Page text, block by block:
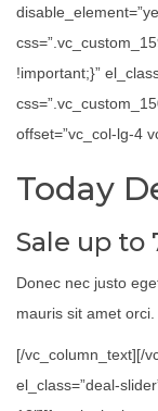
!important;}”
offset=”vc_col-lg-4
Today
Sale up to
Donec nec justo
mauris sit amet orci.
[/vc_column_text][/
el_class=”deal-